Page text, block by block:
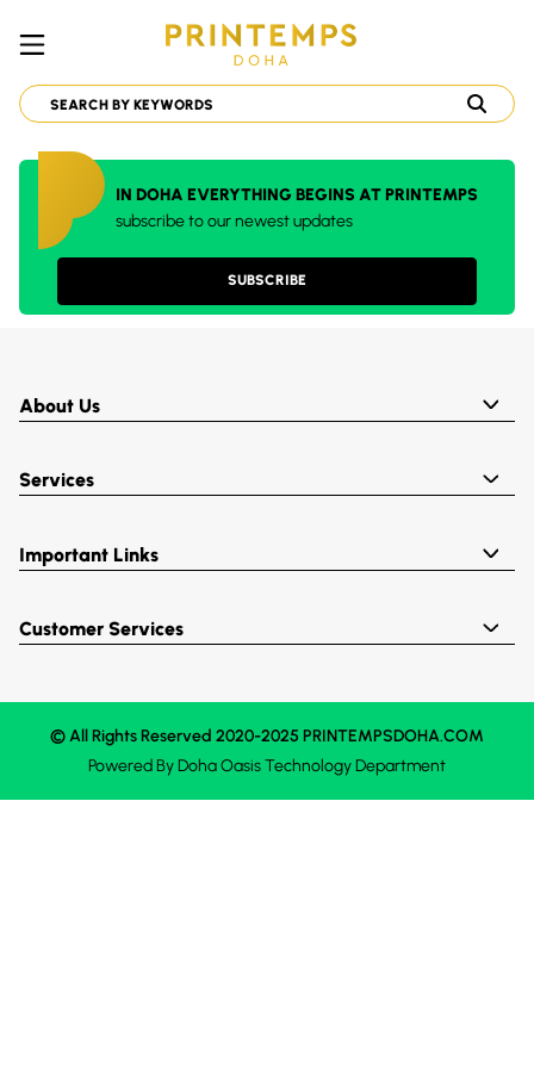
IN DOHA EVERYTHING BEGINS AT PRINTEMPS
subscribe to our newest updates
SUBSCRIBE
About Us
Services
Important Links
Customer Services
© All Rights Reserved 2020-2025 PRINTEMPSDOHA.COM
Powered ByDoha OasisTechnology Department